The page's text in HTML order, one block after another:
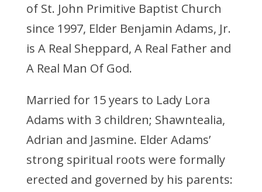
of St. John Primitive Baptist Church
since 1997, Elder Benjamin Adams, Jr.
is A Real Sheppard, A Real Father and
A Real Man Of God.
Married for 15 years to Lady Lora
Adams with 3 children; Shawntealia,
Adrian and Jasmine. Elder Adams’
strong spiritual roots were formally
erected and governed by his parents: